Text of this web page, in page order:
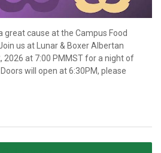
great cause at the Campus Food
us at Lunar & Boxer Albertan
2026 at 7:00 PMMST for a night of
will open at 6:30PM, please